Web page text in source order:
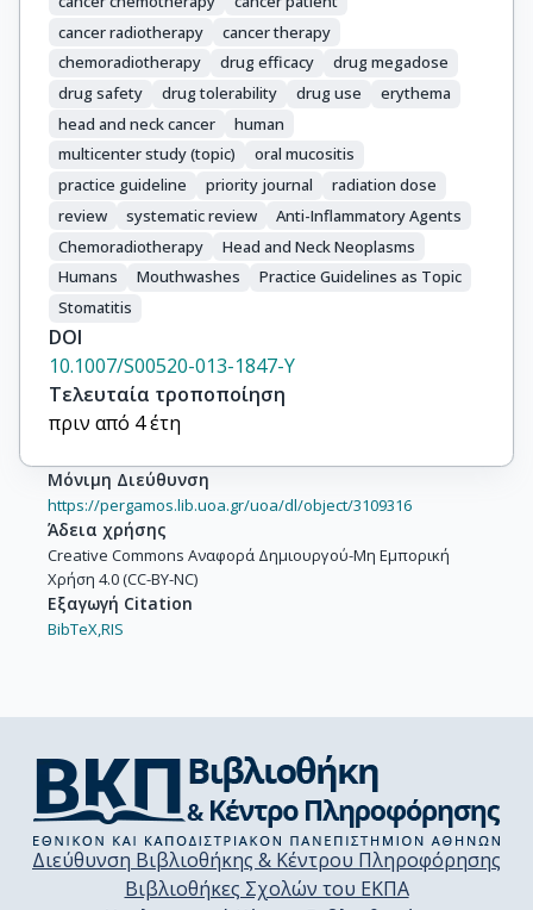
cancer radiotherapy
cancer therapy
chemoradiotherapy
drug efficacy
drug megadose
drug safety
drug tolerability drug use
erythema
head and neck cancer
human
multicenter study (topic)
oral mucositis
practice guideline
priority journal
radiation dose
review
systematic review
Anti-Inflammatory Agents
Chemoradiotherapy
Head and Neck Neoplasms
Humans
Mouthwashes
Practice Guidelines as Topic
Stomatitis
DOI
10.1007/S00520-013-1847-Y
Τελευταία τροποποίηση
πριν από 4 έτη
Μόνιμη Διεύθυνση
https://pergamos.lib.uoa.gr/uoa/dl/object/3109316
Άδεια χρήσης
Creative Commons Αναφορά Δημιουργού-Μη Εμπορική
Χρήση 4.0 (CC-BY-NC)
Εξαγωγή Citation
BibTeX, RIS
Διεύθυνση Βιβλιοθήκης & Κέντρου Πληροφόρησης
Βιβλιοθήκες Σχολών του ΕΚΠΑ